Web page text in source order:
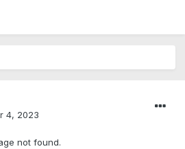
4, 2023
not found.